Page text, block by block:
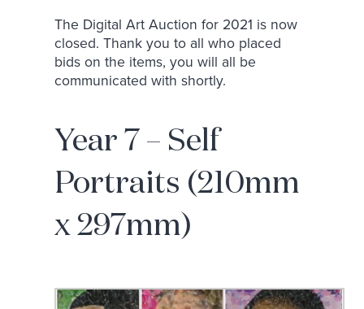
The Digital Art Auction for 2021 is now
closed. Thank you to all who placed
bids on the items, you will all be
communicated with shortly.
Year 7 – Self
Portraits (210mm
x 297mm)